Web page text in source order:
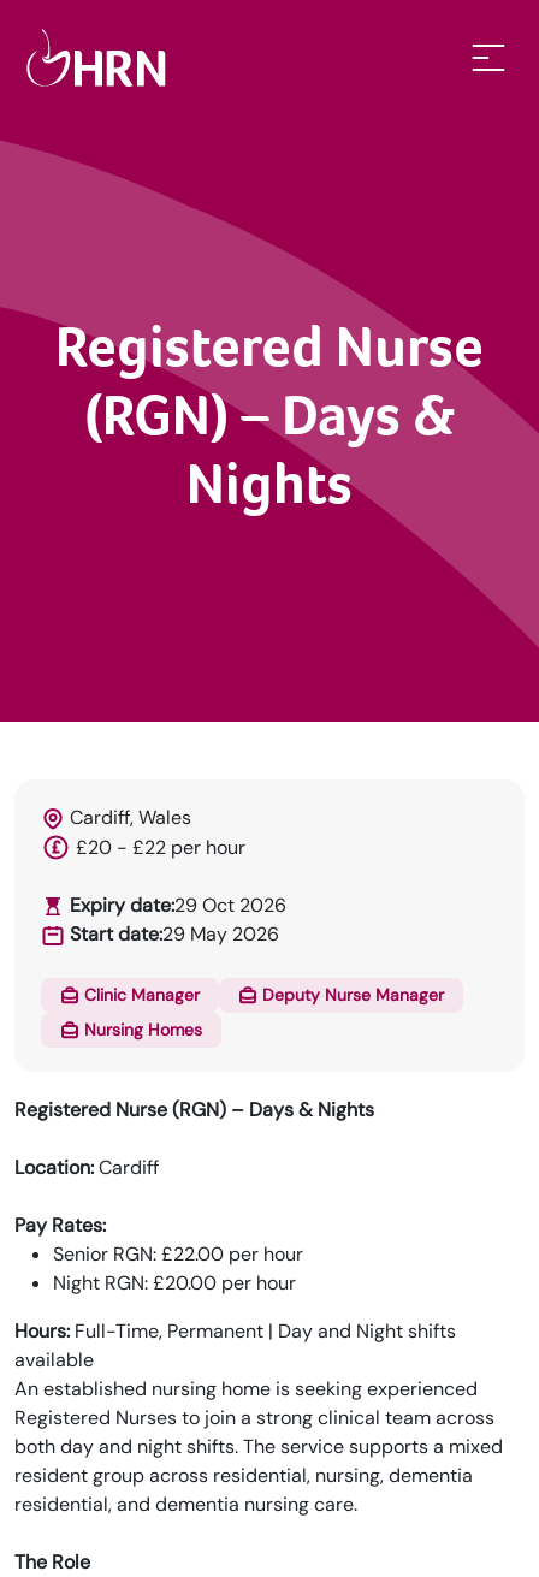
HRN specialises in permanent and temp
recruitment for the healthcare industry.
Registered Nurse
(RGN) – Days &
Nights
Cardiff, Wales
£20 - £22 per hour
Expiry date:29 Oct 2026
Start date:29 May 2026
Clinic Manager
Deputy Nurse Manager
Nursing Homes
Registered Nurse (RGN) – Days & Nights
Location:Cardiff
Pay Rates:
Senior RGN: £22.00 per hour
Night RGN: £20.00 per hour
Hours: Full-Time, Permanent | Day and Night shifts
available
An established nursing home is seeking experienced
Registered Nurses to join a strong clinical team across
both day and night shifts. The service supports a mixed
resident group across residential, nursing, dementia
residential, and dementia nursing care.
The Role